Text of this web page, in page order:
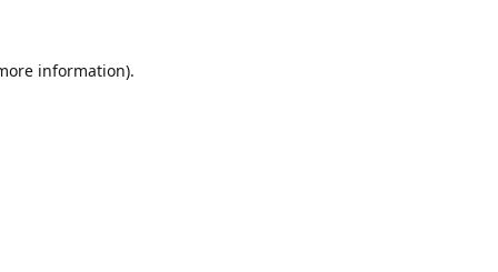
information).